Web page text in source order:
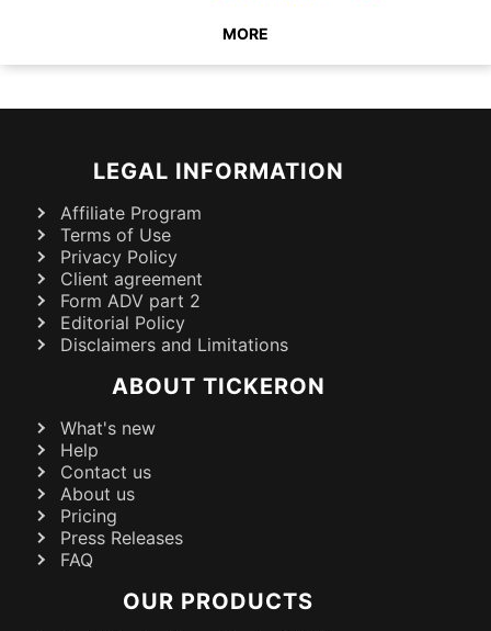
MORE
LEGAL INFORMATION
Affiliate Program
Terms of Use
Privacy Policy
Client agreement
Form ADV part 2
Editorial Policy
Disclaimers and Limitations
ABOUT TICKERON
What's new
Help
Contact us
About us
Pricing
Press Releases
FAQ
OUR PRODUCTS